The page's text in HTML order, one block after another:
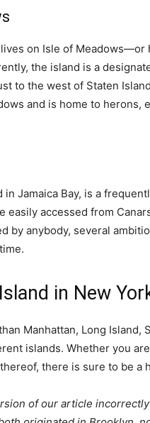
on Isle of
the island is a
to the west of Staten
and is home to herons,
Jamaica Bay, is a
easily accessed from
by anybody, several
in New
Manhattan, Long Island,
islands. Whether you
there is sure to be a
of our article